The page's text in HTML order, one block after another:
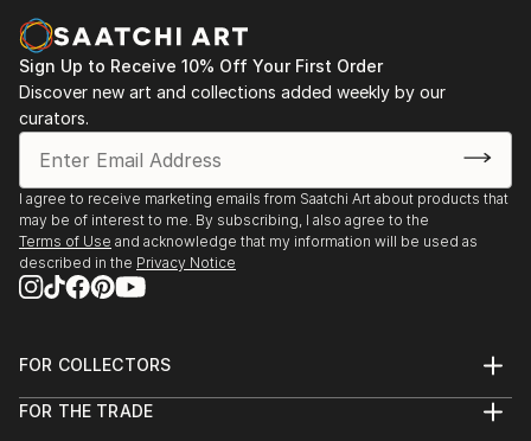
Sign Up to Receive 10% Off Your First Order
Discover new art and collections added weekly by our
curators.
I agree to receive marketing emails from Saatchi Art about products that
may be of interest to me. By subscribing, I also agree to the
Terms of Use and acknowledge that my information will be used as
described in the Privacy Notice
FOR COLLECTORS
Help Center
FOR THE TRADE